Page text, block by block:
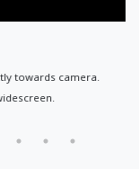
towards camera.